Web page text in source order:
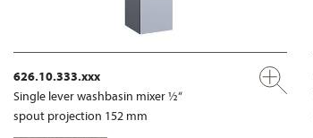
626.10.333.xxx
Single lever washbasin mixer ½“
spout projection 152 mm